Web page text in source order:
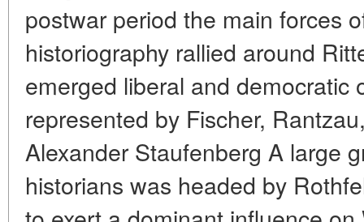
postwar period the main forces
historiography rallied around
emerged liberal and democratic
represented by Fischer,
Alexander Staufenberg A large
historians was headed by